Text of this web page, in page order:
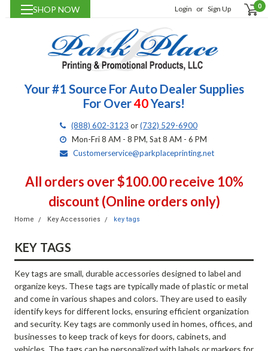
SHOP NOW Login or Sign Up 0
Your #1 Source For Auto Dealer Supplies
For Over40Years!
(888) 602-3123 or(732) 529-6900
Mon-Fri 8 AM - 8 PM, Sat 8 AM - 6 PM
Customerservice@parkplaceprinting.net
All orders over $100.00 receive 10%
discount (Online orders only)
Home Key Accessories key tags
KEY TAGS
Key tags are small, durable accessories designed to label and
organize keys. These tags are typically made of plastic or metal
and come in various shapes and colors. They are used to easily
identify keys for different locks, ensuring efficient organization
and security. Key tags are commonly used in homes, offices, and
businesses to keep track of keys for doors, cabinets, and